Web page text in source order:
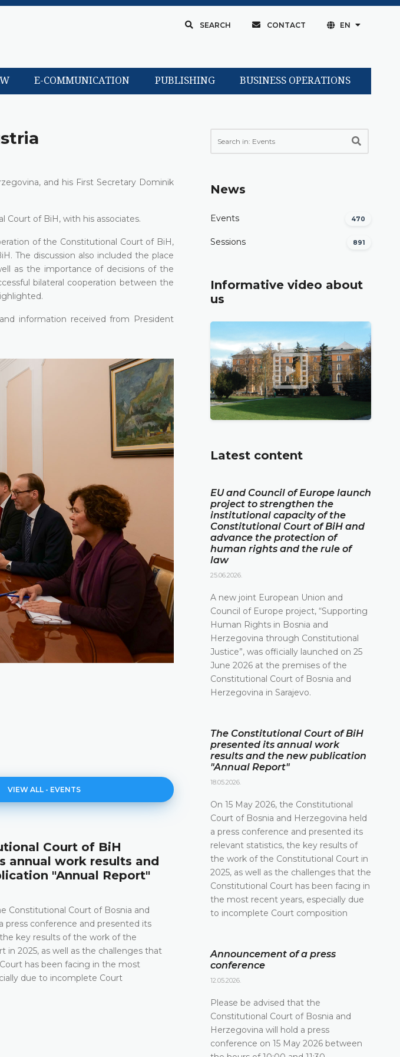
SEARCH CONTACT EN
E-COMMUNICATION PUBLISHING BUSINESS OPERATIONS
and his First Secretary Dominik
Court of BiH, with his associates.
of the Constitutional Court of BiH,
The discussion also included the place
as the importance of decisions of the
bilateral cooperation between the
information received from President
VIEW ALL - EVENTS
Court of BiH
annual work results and
"Annual Report"
Constitutional Court of Bosnia and
press conference and presented its
key results of the work of the
in 2025, as well as the challenges that
has been facing in the most
due to incomplete Court
Announcement of a press
Please be advised that the Constitutional Court
and Herzegovina will hold a press conference
2026 between the hours of 10:00 and 11:30
News
Events 470
Sessions 891
Informative video about
us
Latest content
EU and Council of Europe launch
project to strengthen the
institutional capacity of the
Constitutional Court of BiH and
advance the protection of
human rights and the rule of
law
25.06.2026.
A new joint European Union and
Council of Europe project, “Supporting
Human Rights in Bosnia and
Herzegovina through Constitutional
Justice”, was officially launched on 25
June 2026 at the premises of the
Constitutional Court of Bosnia and
Herzegovina in Sarajevo.
The Constitutional Court of BiH
presented its annual work
results and the new publication
"Annual Report"
18.05.2026.
On 15 May 2026, the Constitutional
Court of Bosnia and Herzegovina held
a press conference and presented its
relevant statistics, the key results of
the work of the Constitutional Court in
2025, as well as the challenges that the
Constitutional Court has been facing in
the most recent years, especially due
to incomplete Court composition
Announcement of a press
conference
12.05.2026.
Please be advised that the
Constitutional Court of Bosnia and
Herzegovina will hold a press
conference on 15 May 2026 between